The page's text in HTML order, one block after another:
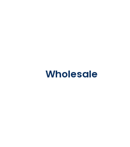
Wholesale